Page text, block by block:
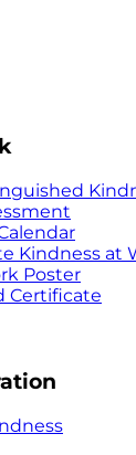
Kindness at
Poster
Certificate